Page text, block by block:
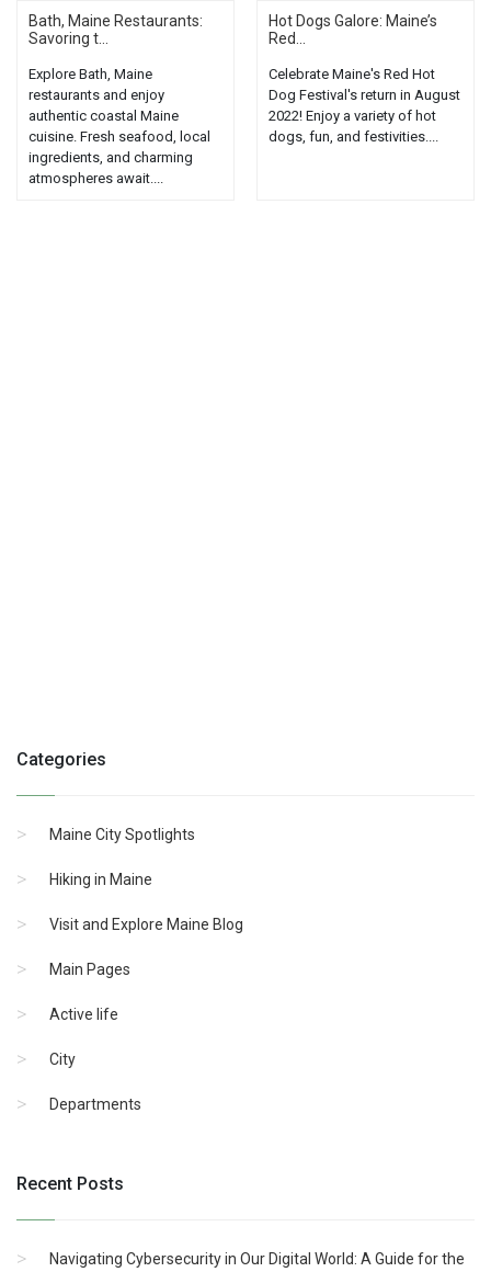
Bath, Maine Restaurants:
Savoring t...
Explore Bath, Maine
restaurants and enjoy
authentic coastal Maine
cuisine. Fresh seafood, local
ingredients, and charming
atmospheres await....
Hot Dogs Galore: Maine’s
Red...
Celebrate Maine's Red Hot
Dog Festival's return in August
2022! Enjoy a variety of hot
dogs, fun, and festivities....
Categories
Maine City Spotlights
Hiking in Maine
Visit and Explore Maine Blog
Main Pages
Active life
City
Departments
Recent Posts
Navigating Cybersecurity in Our Digital World: A Guide for the